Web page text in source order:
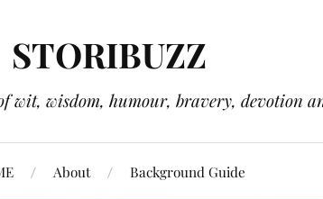
STORIBUZZ
wit, wisdom, humour, bravery, devotion
About Background Guide